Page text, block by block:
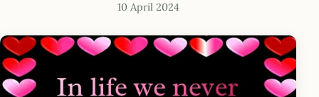
10 April 2024